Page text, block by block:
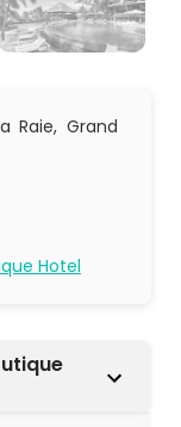
Raie, Grand
Hotel